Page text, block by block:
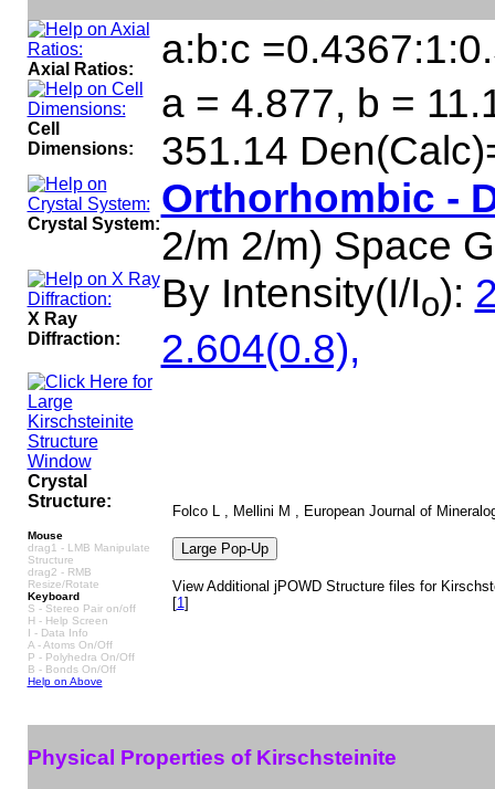
Axial Ratios: a:b:c
Cell
Dimensions:
a = 4.877, b =
351.14
Crystal System:
Orthorhombic -
2/m 2/m) Space
X Ray
Diffraction:
By Intensity(I/Io):
2.604(0.8),
Crystal
Structure:
Mouse
drag1 - LMB Manipulate
Structure
drag2 - RMB
Resize/Rotate
Keyboard
S - Stereo Pair on/off
H - Help Screen
I - Data Info
A - Atoms On/Off
P - Polyhedra On/Off
B - Bonds On/Off
Help on Above
Folco L , Mellini M , European Journal of
View Additional jPOWD Structure files for
[1]
Physical Properties of Kirschsteinite